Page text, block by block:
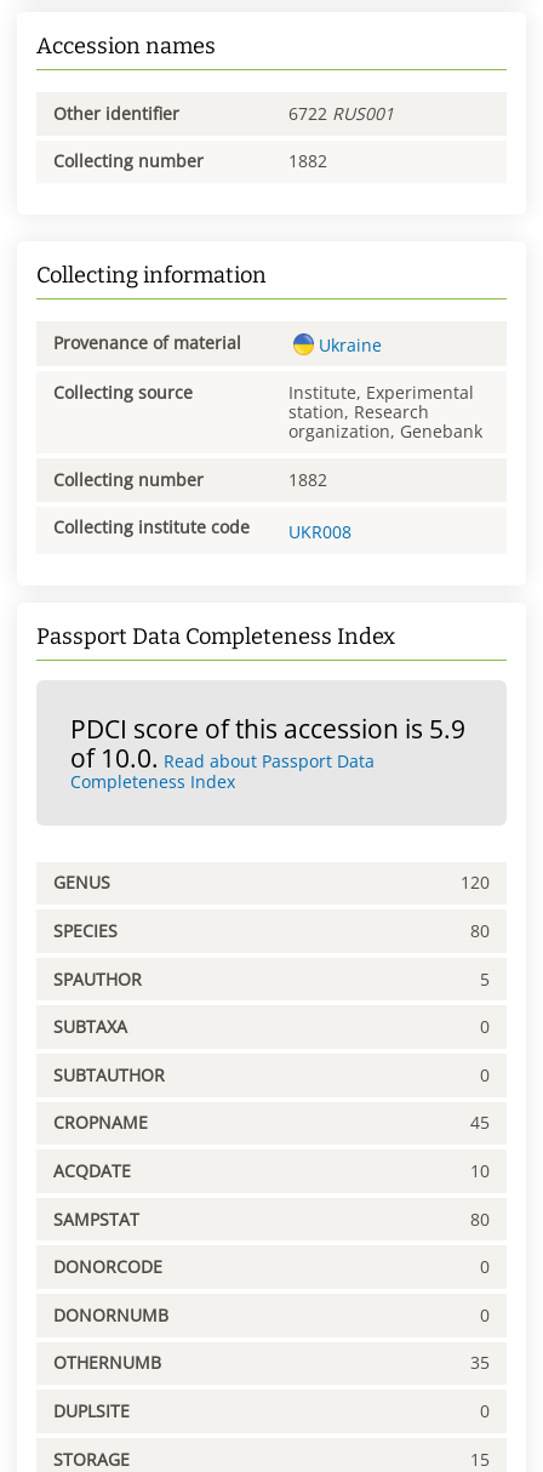
Accession names
Other identifier 6722 RUS001
Collecting number 1882
Collecting information
Provenance of material Ukraine
Collecting source
Institute, Experimental
station, Research
organization, Genebank
Collecting number 1882
Collecting institute code UKR008
Passport Data Completeness Index
PDCI score of this accession is 5.9
of 10.0. Read about Passport Data
Completeness Index
GENUS 120
SPECIES 80
SPAUTHOR 5
SUBTAXA 0
SUBTAUTHOR 0
CROPNAME 45
ACQDATE 10
SAMPSTAT 80
DONORCODE 0
DONORNUMB 0
OTHERNUMB 35
DUPLSITE 0
STORAGE 15